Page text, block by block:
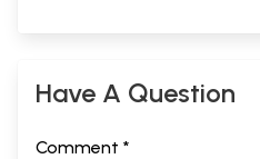
Have A Question
Comment *